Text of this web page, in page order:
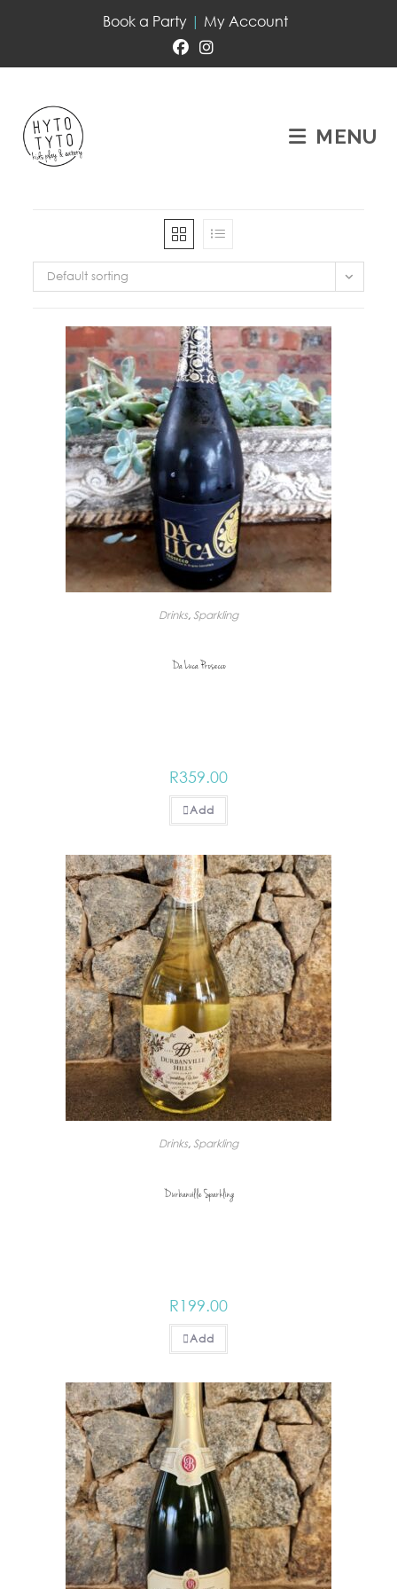
Book a Party | My Account
MENU
Default sorting
Drinks,Sparkling
Da Luca Prosecco
R359.00
Add
Drinks,Sparkling
Durbanville Sparkling
R199.00
Add